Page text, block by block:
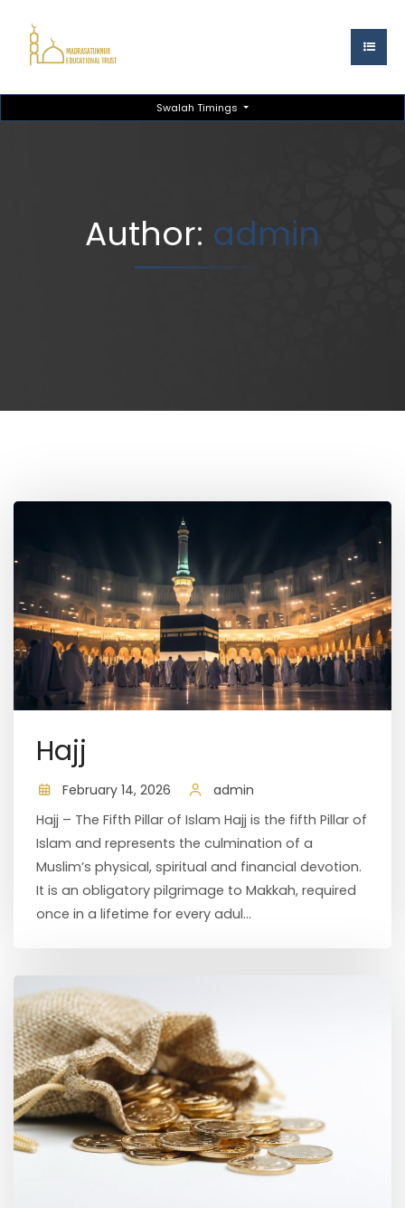
Swalah Timings
Author: admin
Hajj
February 14, 2026
admin
Hajj – The Fifth Pillar of Islam Hajj is the fifth Pillar of
Islam and represents the culmination of a
Muslim’s physical, spiritual and financial devotion.
It is an obligatory pilgrimage to Makkah, required
once in a lifetime for every adul...